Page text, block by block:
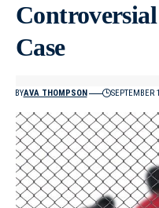
Case
BYAVA THOMPSON SEPTEMBER